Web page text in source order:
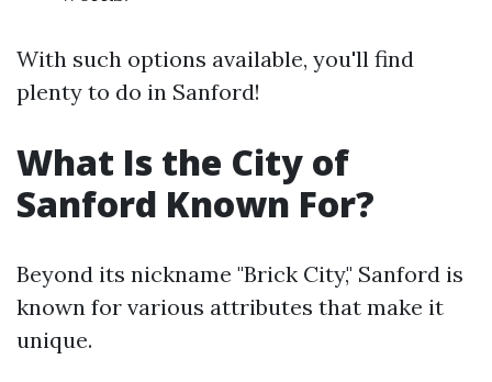
With such options available, you'll find
plenty to do in Sanford!
What Is the City of
Sanford Known For?
Beyond its nickname "Brick City," Sanford is
known for various attributes that make it
unique.